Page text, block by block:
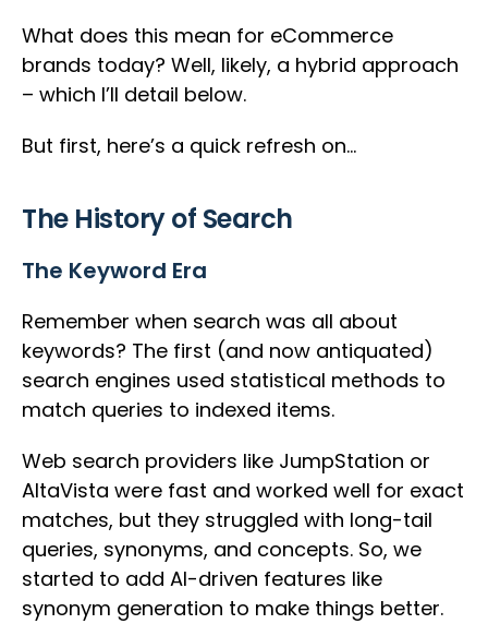
What does this mean for eCommerce
brands today? Well, likely, a hybrid approach
– which I’ll detail below.
But first, here’s a quick refresh on…
The History of Search
The Keyword Era
Remember when search was all about
keywords? The first (and now antiquated)
search engines used statistical methods to
match queries to indexed items.
Web search providers like JumpStation or
AltaVista were fast and worked well for exact
matches, but they struggled with long-tail
queries, synonyms, and concepts. So, we
started to add AI-driven features like
synonym generation to make things better.